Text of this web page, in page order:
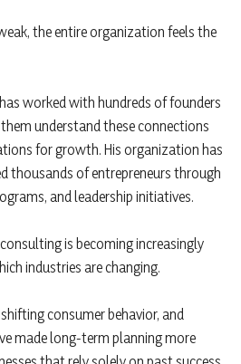
the entire organization feels the
worked with hundreds of founders
understand these connections
for growth. His organization has
thousands of entrepreneurs through
and leadership initiatives.
is becoming increasingly
industries are changing.
consumer behavior, and
made long-term planning more